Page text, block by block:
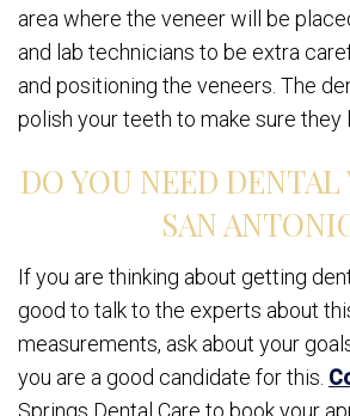
area where the veneer will be
and lab technicians to be extra
and positioning the veneers. The
polish your teeth to make sure they
DO YOU NEED DENTAL
SAN
If you are thinking about getting
good to talk to the experts about
measurements, ask about your
you are a good candidate for this.